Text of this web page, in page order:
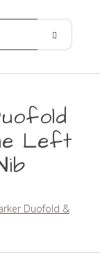
Left
Duofold &